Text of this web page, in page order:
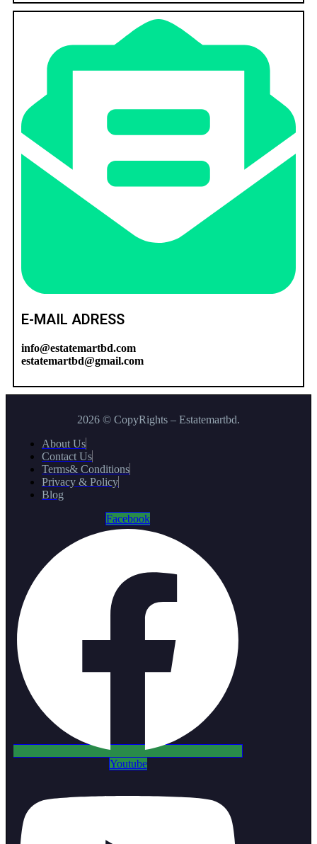
E-MAIL ADRESS
info@estatemartbd.com
estatemartbd@gmail.com
2026 © CopyRights – Estatemartbd.
About Us
Contact Us
Terms& Conditions
Privacy & Policy
Blog
Facebook
Youtube